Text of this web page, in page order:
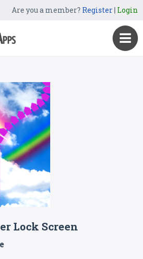
Are you a member? Register| Login
Lock Screen